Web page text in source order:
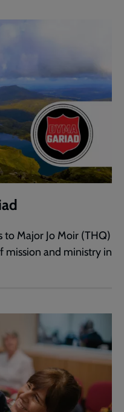
to Major Jo Moir (THQ)
mission and ministry in